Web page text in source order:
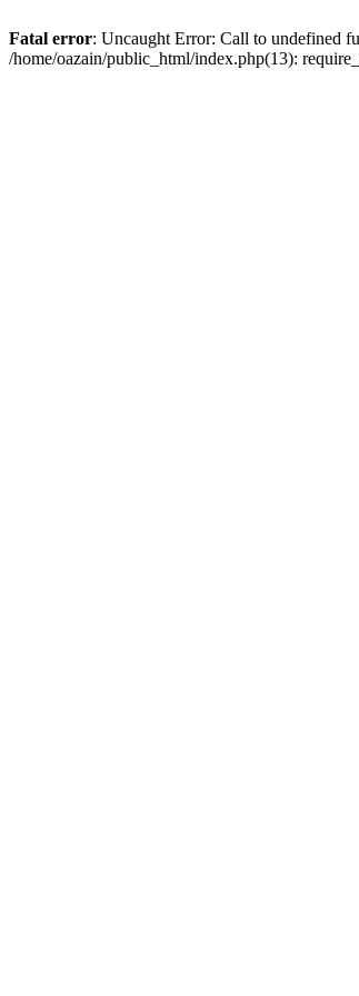
Fatal error: Uncaught Error: Call to undefined
/home/oazain/public_html/index.php(13):